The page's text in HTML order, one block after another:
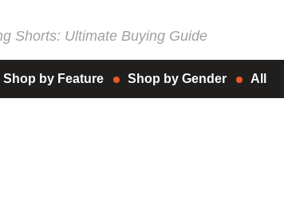
Shorts: Ultimate Buying Guide
Shop by Feature Shop by Gender All